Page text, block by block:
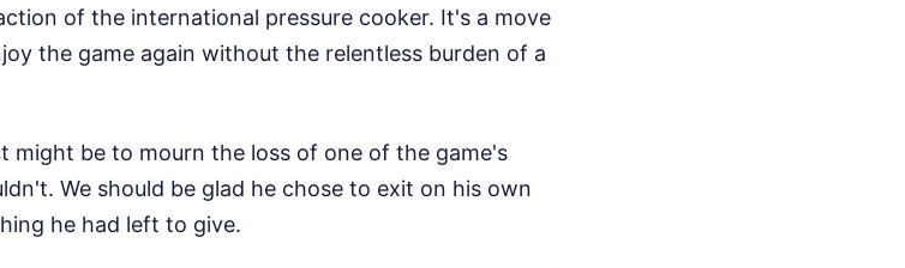
of the international pressure cooker. It's a move
the game again without the relentless burden of a
might be to mourn the loss of one of the game's
We should be glad he chose to exit on his own
he had left to give.